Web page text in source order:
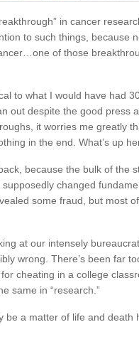
in cancer
to such things, because
of those
to what I would have had
out despite the good press
it worries me greatly
in the end. What’s up
because the bulk of the
changed
some fraud, but most
at our intensely
wrong. There’s been far
cheating in a college
same in “research.”
be a matter of life and